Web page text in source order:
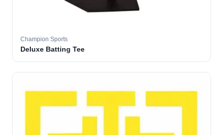
Champion Sports
Deluxe Batting Tee